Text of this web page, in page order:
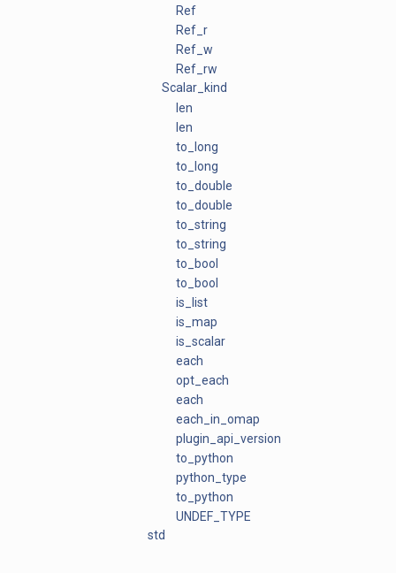
Ref
Ref_r
Ref_w
Ref_rw
Scalar_kind
len
len
to_long
to_long
to_double
to_double
to_string
to_string
to_bool
to_bool
is_list
is_map
is_scalar
each
opt_each
each
each_in_omap
plugin_api_version
to_python
python_type
to_python
UNDEF_TYPE
std